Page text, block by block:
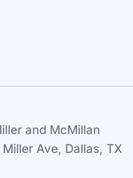
and McMillan
Ave, Dallas, TX